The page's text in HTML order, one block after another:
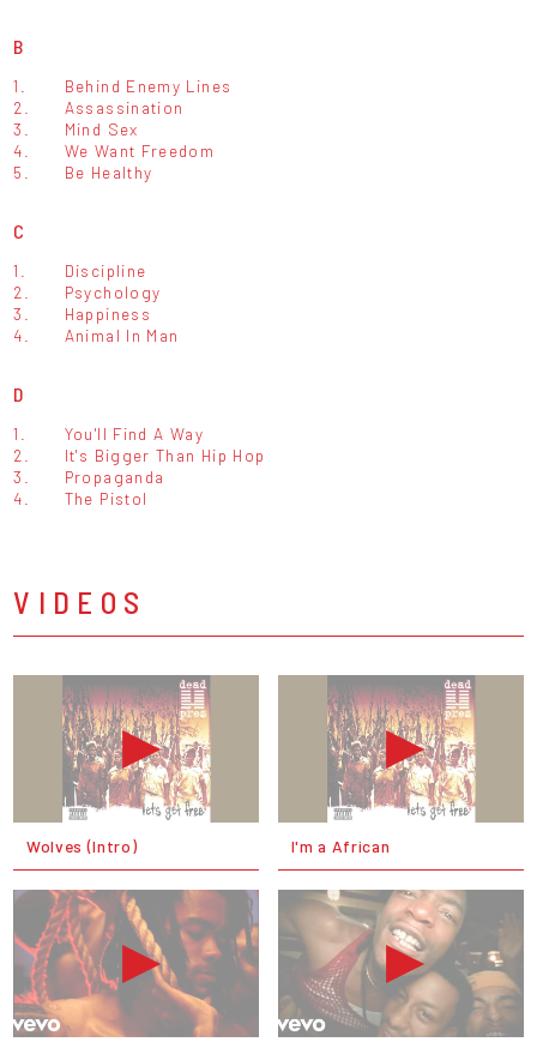
B
1.
Behind Enemy Lines
2.
Assassination
3.
Mind Sex
4.
We Want Freedom
5.
Be Healthy
C
1.
Discipline
2.
Psychology
3.
Happiness
4.
Animal In Man
D
1.
You'll Find A Way
2.
It's Bigger Than Hip Hop
3.
Propaganda
4.
The Pistol
VIDEOS
Wolves (Intro) I'm a African